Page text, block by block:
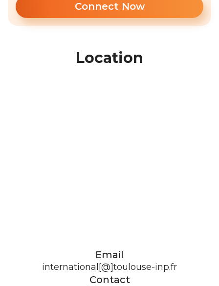
Connect Now
Location
Email
international[@]toulouse-inp.fr
Contact